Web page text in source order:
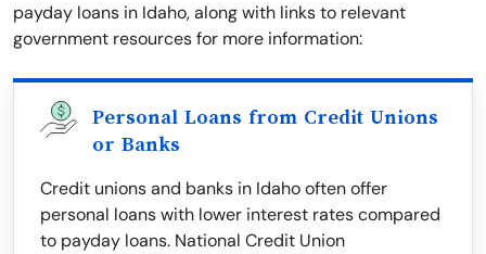
payday loans in Idaho, along with links to relevant
government resources for more information:
Personal Loans from Credit Unions
or Banks
Credit unions and banks in Idaho often offer
personal loans with lower interest rates compared
to payday loans. National Credit Union